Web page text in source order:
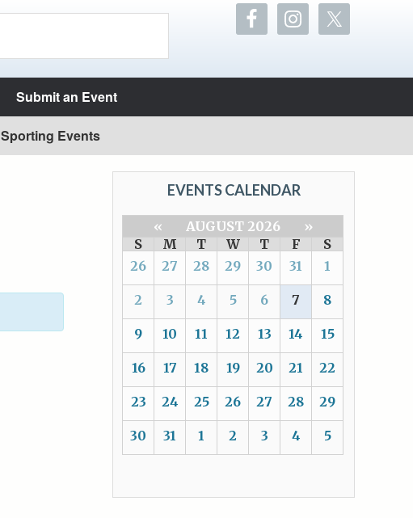
Submit an Event
Sporting Events
EVENTS CALENDAR
« AUGUST 2026
»
S
M T W T F
S
26
27 28 29 30 31 1
2 3 4 5 6 7 8
9 10 11 12 13 14 15
16 17 18 19 20 21 22
23 24 25 26 27 28 29
30 31 1 2 3 4 5